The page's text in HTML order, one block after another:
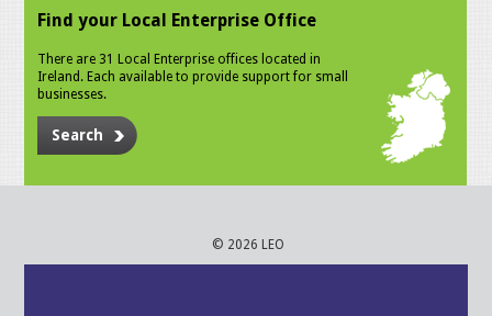
Find your Local Enterprise Office
There are 31 Local Enterprise offices located in
Ireland. Each available to provide support for small
businesses.
Search
© 2026 LEO